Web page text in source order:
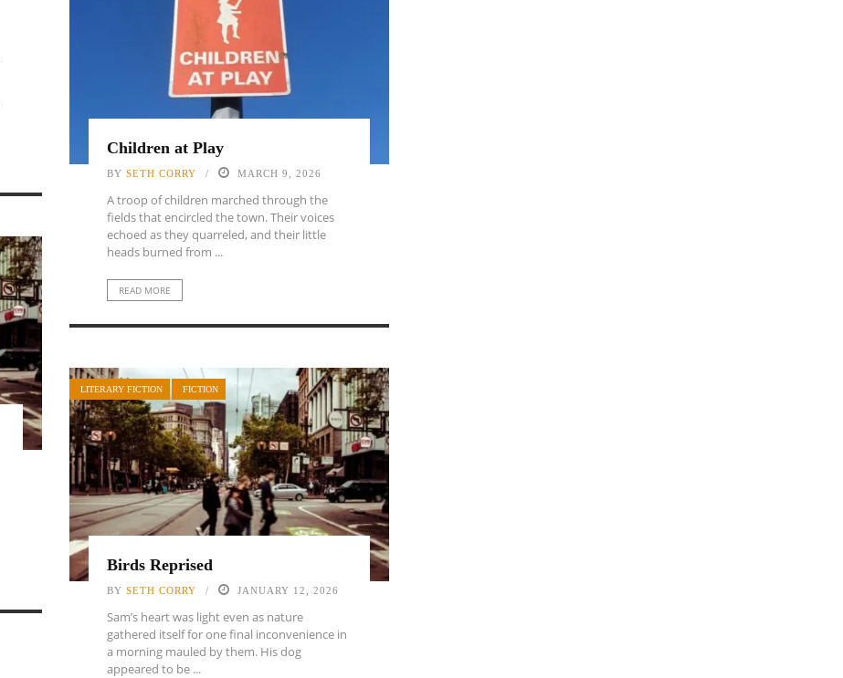
Children at Play
BY SETH CORRY MARCH 9, 2026
A troop of children marched through the
fields that encircled the town. Their voices
echoed as they quarreled, and their little
heads burned from ...
READ MORE
LITERARY FICTION FICTION
Birds Reprised
BY SETH CORRY JANUARY 12, 2026
Sam’s heart was light even as nature
gathered itself for one final inconvenience in
a morning mauled by them. His dog
appeared to be ...